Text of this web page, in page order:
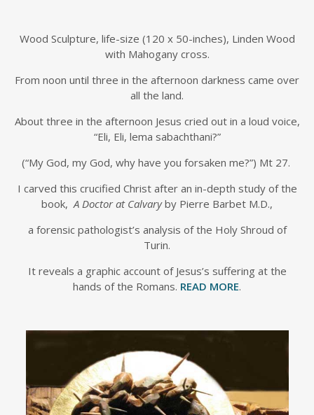
Wood Sculpture, life-size (120 x 50-inches), Linden Wood
with Mahogany cross.
From noon until three in the afternoon darkness came over
all the land.
About three in the afternoon Jesus cried out in a loud voice,
“Eli, Eli, lema sabachthani?”
(“My God, my God, why have you forsaken me?”) Mt 27.
I carved this crucified Christ after an in-depth study of the
book,A Doctor at Calvaryby Pierre Barbet M.D.,
a forensic pathologist’s analysis of the Holy Shroud of
Turin.
It reveals a graphic account of Jesus’s suffering at the
hands of the Romans. READ MORE.